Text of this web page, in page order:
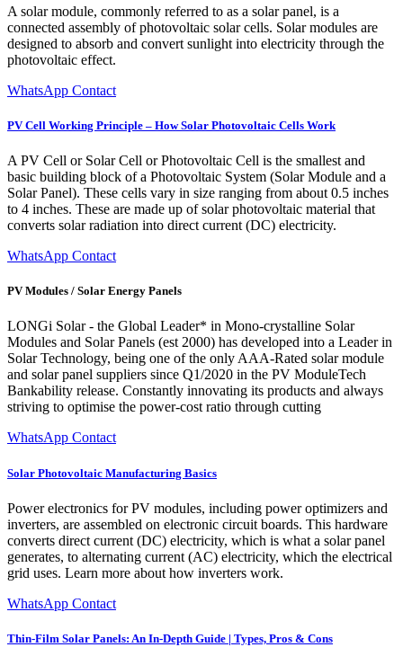
A solar module, commonly referred to as a solar panel, is a
connected assembly of photovoltaic solar cells. Solar modules are
designed to absorb and convert sunlight into electricity through the
photovoltaic effect.
WhatsApp Contact
PV Cell Working Principle – How Solar Photovoltaic Cells Work
A PV Cell or Solar Cell or Photovoltaic Cell is the smallest and
basic building block of a Photovoltaic System (Solar Module and a
Solar Panel). These cells vary in size ranging from about 0.5 inches
to 4 inches. These are made up of solar photovoltaic material that
converts solar radiation into direct current (DC) electricity.
WhatsApp Contact
PV Modules / Solar Energy Panels
LONGi Solar - the Global Leader* in Mono-crystalline Solar
Modules and Solar Panels (est 2000) has developed into a Leader in
Solar Technology, being one of the only AAA-Rated solar module
and solar panel suppliers since Q1/2020 in the PV ModuleTech
Bankability release. Constantly innovating its products and always
striving to optimise the power-cost ratio through cutting
WhatsApp Contact
Solar Photovoltaic Manufacturing Basics
Power electronics for PV modules, including power optimizers and
inverters, are assembled on electronic circuit boards. This hardware
converts direct current (DC) electricity, which is what a solar panel
generates, to alternating current (AC) electricity, which the electrical
grid uses. Learn more about how inverters work.
WhatsApp Contact
Thin-Film Solar Panels: An In-Depth Guide | Types, Pros & Cons